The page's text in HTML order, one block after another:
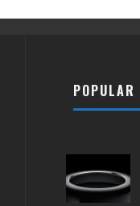
POPULAR